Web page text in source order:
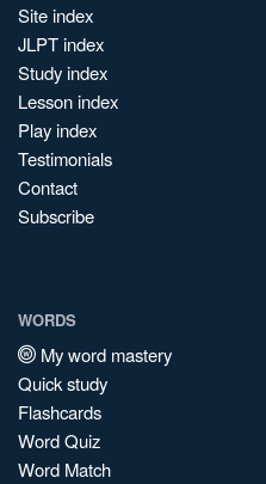
Site index
JLPT index
Study index
Lesson index
Play index
Testimonials
Contact
Subscribe
WORDS
My word mastery
Quick study
Flashcards
Word Quiz
Word Match